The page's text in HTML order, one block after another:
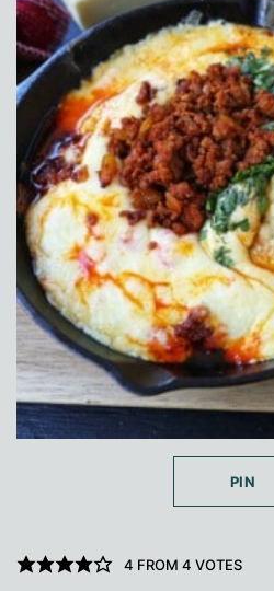
PIN
4 FROM 4 VOTES